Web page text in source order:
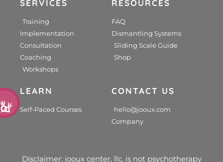
SERVICES
Training
Implementation
Consultation
Coaching
Workshops
RESOURCES
FAQ
Dismantling Systems
Sliding Scale Guide
Shop
LEARN
Self-Paced Courses
CONTACT US
hello@jooux.com
Company
Disclaimer: jooux center, llc. is not psychotherapy